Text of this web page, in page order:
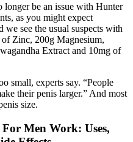
be an issue with Hunter
as you might expect
see the usual suspects with
Zinc, 200g Magnesium,
Extract and 10mg of
small, experts say. “People
their penis larger.” And most
size.
For Men Work: Uses,